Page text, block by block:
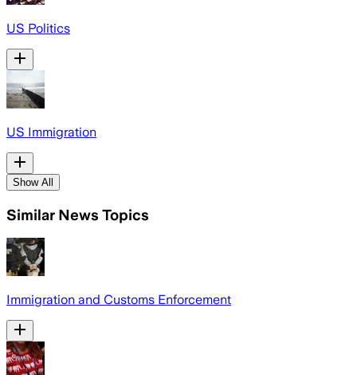
US Politics
US Immigration
Show All
Similar News Topics
Immigration and Customs Enforcement